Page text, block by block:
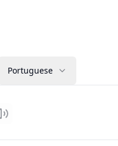
Portuguese
Listen